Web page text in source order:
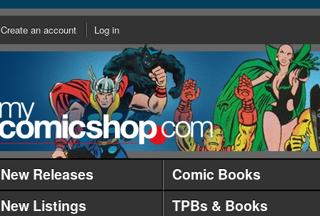
Create an account Log in
New Releases Comic Books
New Listings
TPBs & Books